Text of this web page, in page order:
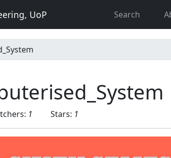
UoP Search
1 Stars: 1